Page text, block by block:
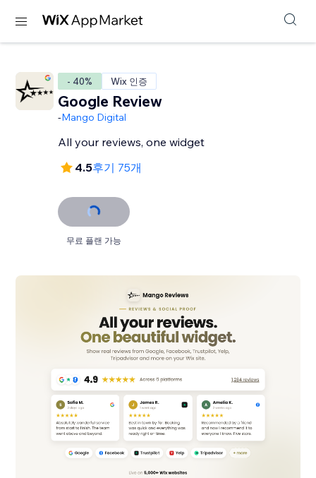
- 40% Wix 인증
Google Review
-Mango Digital
All your reviews, one widget
4.5후기 75개
무료 플랜 가능